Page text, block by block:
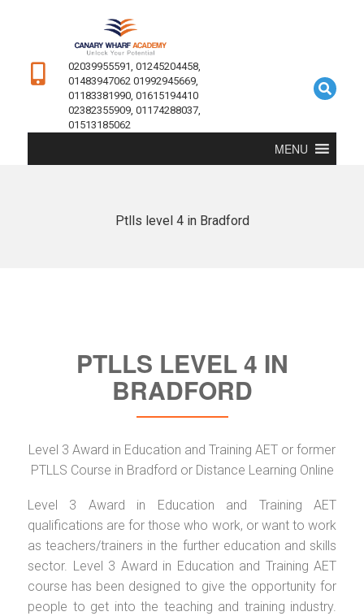
02039955591, 01245204458,
01483947062 01992945669,
01183381990, 01615194410
02382355909, 01174288037,
01513185062
MENU
Ptlls level 4 in Bradford
PTLLS LEVEL 4 IN
BRADFORD
Level 3 Award in Education and Training AET or former
PTLLS Course in Bradford or Distance Learning Online
Level 3 Award in Education and Training AET
qualifications are for those who work, or want to work
as teachers/trainers in the further education and skills
sector. Level 3 Award in Education and Training AET
course has been designed to give the opportunity for
people to get into the teaching and training industry.